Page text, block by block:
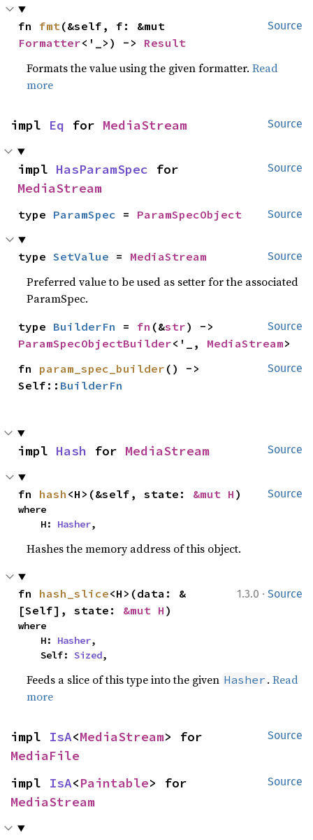
Source
fn fmt
Formatter<'_>) -> Result
Formats the value using the given formatter.Read
more
Source
impl Eq for MediaStream
Source
impl HasParamSpec
MediaStream
Source
type ParamSpec = ParamSpecObject
Source
type SetValue = MediaStream
Preferred value to be used as setter for the associated
ParamSpec.
Source
type BuilderFn = fn (&str
ParamSpecObjectBuilder<'_, MediaStream>
Source
fn param_spec_builder () ->
Self:: BuilderFn
Source
impl Hash for MediaStream
Source
fn hash <H>(&self, state: &mut H )
where
    H:
Hasher,
Hashes the memory address of this object.
1.3.0 · Source
fn hash_slice<H>(data: &
[Self], state: &mut H )
where
    H:
Hasher,
    Self:
Sized,
Feeds a slice of this type into the given Hasher .Read
more
Source
impl IsA<MediaStream
MediaFile
Source
impl IsA<Paintable
MediaStream